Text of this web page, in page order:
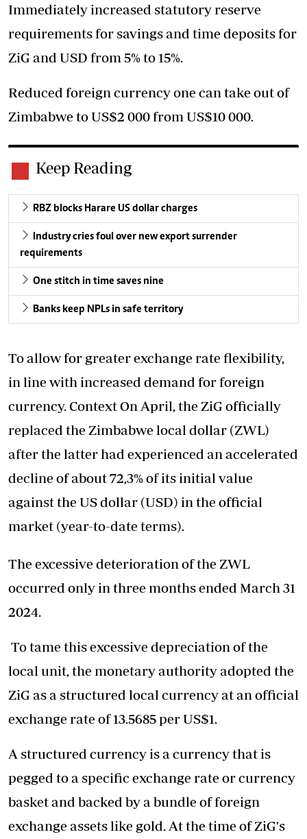
Immediately increased statutory reserve
requirements for savings and time deposits for
ZiG and USD from 5% to 15%.
Reduced foreign currency one can take out of
Zimbabwe to US$2 000 from US$10 000.
Keep Reading
RBZ blocks Harare US dollar charges
Industry cries foul over new export surrender
requirements
One stitch in time saves nine
Banks keep NPLs in safe territory
To allow for greater exchange rate flexibility,
in line with increased demand for foreign
currency. Context On April, the ZiG officially
replaced the Zimbabwe local dollar (ZWL)
after the latter had experienced an accelerated
decline of about 72,3% of its initial value
against the US dollar (USD) in the official
market (year-to-date terms).
The excessive deterioration of the ZWL
occurred only in three months ended March 31
2024.
To tame this excessive depreciation of the
local unit, the monetary authority adopted the
ZiG as a structured local currency at an official
exchange rate of 13.5685 per US$1.
A structured currency is a currency that is
pegged to a specific exchange rate or currency
basket and backed by a bundle of foreign
exchange assets like gold. At the time of ZiG's